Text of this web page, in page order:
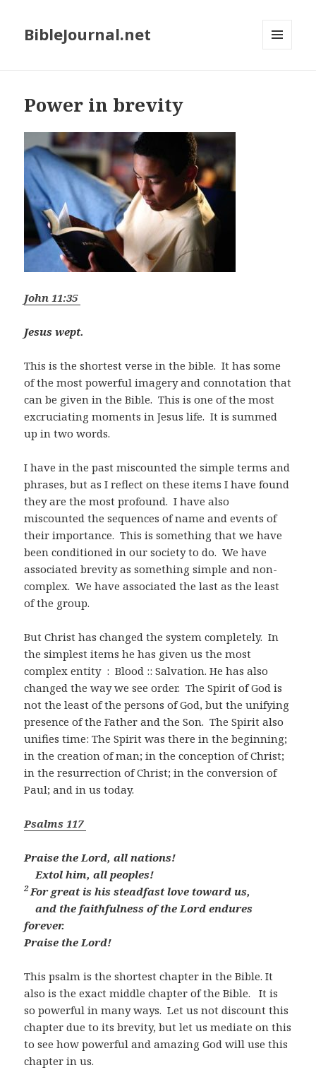
BibleJournal.net
Power in brevity
John 11:35
Jesus wept.
This is the shortest verse in the bible. It has some
of the most powerful imagery and connotation that
can be given in the Bible. This is one of the most
excruciating moments in Jesus life. It is summed
up in two words.
I have in the past miscounted the simple terms and
phrases, but as I reflect on these items I have found
they are the most profound. I have also
miscounted the sequences of name and events of
their importance. This is something that we have
been conditioned in our society to do. We have
associated brevity as something simple and non-
complex. We have associated the last as the least
of the group.
But Christ has changed the system completely. In
the simplest items he has given us the most
complex entity : Blood :: Salvation. He has also
changed the way we see order. The Spirit of God is
not the least of the persons of God, but the unifying
presence of the Father and the Son. The Spirit also
unifies time: The Spirit was there in the beginning;
in the creation of man; in the conception of Christ;
in the resurrection of Christ; in the conversion of
Paul; and in us today.
Psalms 117
Praise theLord, all nations!
Extol him, all peoples!
2For great is his steadfast love toward us,
and the faithfulness of theLord endures
forever.
Praise theLord!
This psalm is the shortest chapter in the Bible. It
also is the exact middle chapter of the Bible. It is
so powerful in many ways. Let us not discount this
chapter due to its brevity, but let us mediate on this
to see how powerful and amazing God will use this
chapter in us.